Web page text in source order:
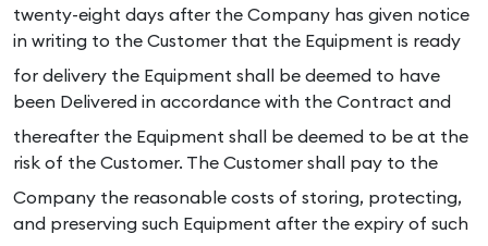
twenty-eight days after the Company has given notice
in writing to the Customer that the Equipment is ready
for delivery the Equipment shall be deemed to have
been Delivered in accordance with the Contract and
thereafter the Equipment shall be deemed to be at the
risk of the Customer. The Customer shall pay to the
Company the reasonable costs of storing, protecting,
and preserving such Equipment after the expiry of such